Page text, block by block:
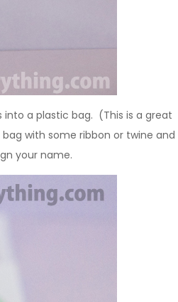
into a plastic bag. (This is a great
with some ribbon or twine and
your name.